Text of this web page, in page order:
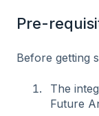
Pre-
Before getting
The
Future